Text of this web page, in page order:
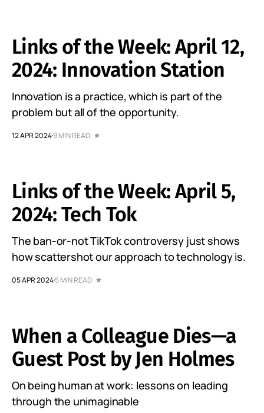
Links of the Week: April 12,
2024: Innovation Station
Innovation is a practice, which is part of the
problem but all of the opportunity.
12 APR 20249 MIN READ
Links of the Week: April 5,
2024: Tech Tok
The ban-or-not TikTok controversy just shows
how scattershot our approach to technology is.
05 APR 20245 MIN READ
When a Colleague Dies—a
Guest Post by Jen Holmes
On being human at work: lessons on leading
through the unimaginable